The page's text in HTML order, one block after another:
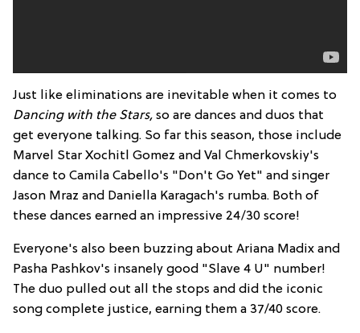
Just like eliminations are inevitable when it comes to
Dancing with the Stars, so are dances and duos that
get everyone talking. So far this season, those include
Marvel Star Xochitl Gomez and Val Chmerkovskiy's
dance to Camila Cabello's "Don't Go Yet" and singer
Jason Mraz and Daniella Karagach's rumba. Both of
these dances earned an impressive 24/30 score!
Everyone's also been buzzing about Ariana Madix and
Pasha Pashkov's insanely good "Slave 4 U" number!
The duo pulled out all the stops and did the iconic
song complete justice, earning them a 37/40 score.